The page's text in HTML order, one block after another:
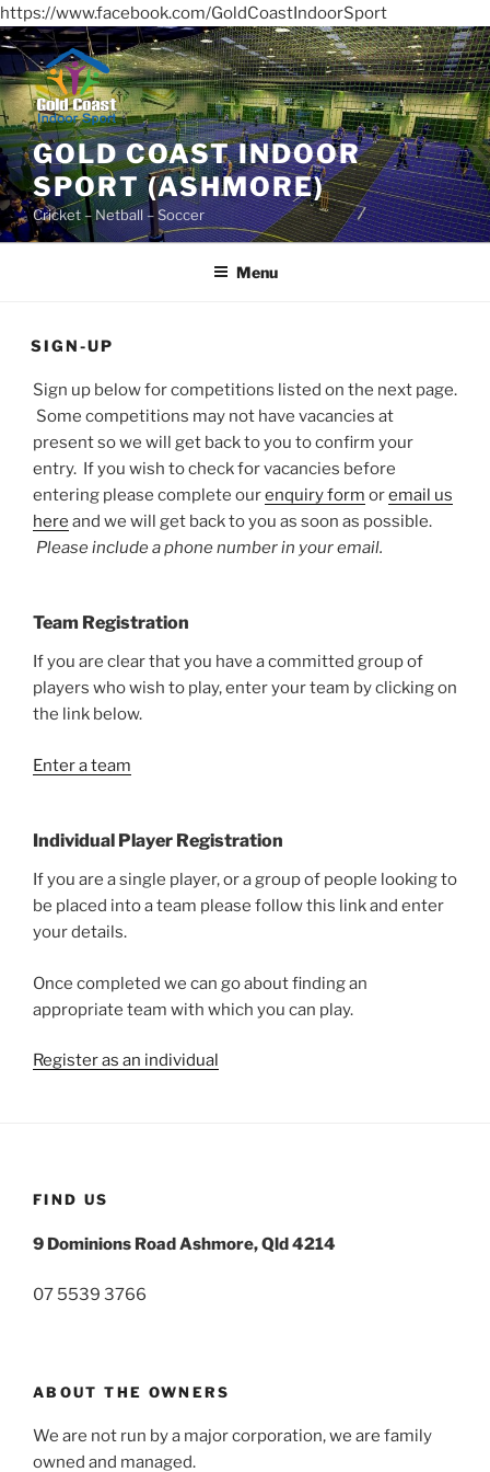
https://www.facebook.com/GoldCoastIndoorSport
Skip
to
content
GOLD COAST INDOOR
SPORT (ASHMORE)
Cricket – Netball – Soccer
Menu
SIGN-UP
Sign up below for competitions listed on the next page.
Some competitions may not have vacancies at
present so we will get back to you to confirm your
entry. If you wish to check for vacancies before
entering please complete ourenquiry form oremail us
here and we will get back to you as soon as possible.
Please include a phone number in your email.
Team Registration
If you are clear that you have a committed group of
players who wish to play, enter your team by clicking on
the link below.
Enter a team
Individual Player Registration
If you are a single player, or a group of people looking to
be placed into a team please follow this link and enter
your details.
Once completed we can go about finding an
appropriate team with which you can play.
Register as an individual
FIND US
9 Dominions Road Ashmore, Qld 4214
07 5539 3766
ABOUT THE OWNERS
We are not run by a major corporation, we are family
owned and managed.